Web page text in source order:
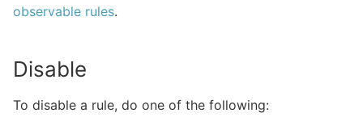
observable rules.
Disable
To disable a rule, do one of the following: